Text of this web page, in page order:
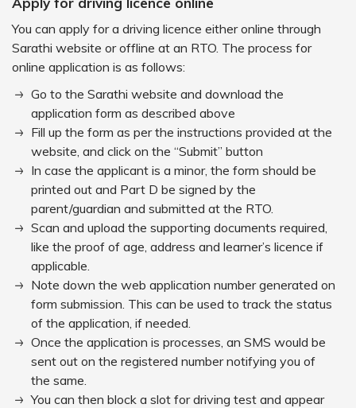
You can apply for a driving licence either online through
Sarathi website or offline at an RTO. The process for
online application is as follows:
Go to the Sarathi website and download the
application form as described above
Fill up the form as per the instructions provided at the
website, and click on the “Submit” button
In case the applicant is a minor, the form should be
printed out and Part D be signed by the
parent/guardian and submitted at the RTO.
Scan and upload the supporting documents required,
like the proof of age, address and learner’s licence if
applicable.
Note down the web application number generated on
form submission. This can be used to track the status
of the application, if needed.
Once the application is processes, an SMS would be
sent out on the registered number notifying you of
the same.
You can then block a slot for driving test and appear